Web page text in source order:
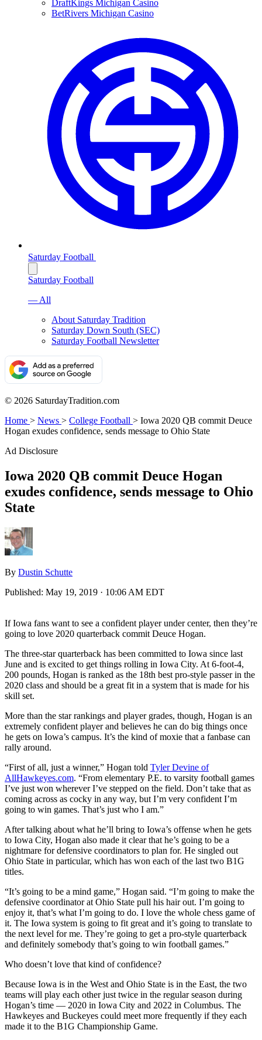
DraftKings Michigan Casino
BetRivers Michigan Casino
Saturday Football
Saturday Football
— All
About Saturday Tradition
Saturday Down South (SEC)
Saturday Football Newsletter
© 2026 SaturdayTradition.com
Home > News > College Football > Iowa 2020 QB commit Deuce
Hogan exudes confidence, sends message to Ohio State
Ad Disclosure
Iowa 2020 QB commit Deuce Hogan
exudes confidence, sends message to Ohio
State
By Dustin Schutte
Published: May 19, 2019 · 10:06 AM EDT
If Iowa fans want to see a confident player under center, then they’re
going to love 2020 quarterback commit Deuce Hogan.
The three-star quarterback has been committed to Iowa since last
June and is excited to get things rolling in Iowa City. At 6-foot-4,
200 pounds, Hogan is ranked as the 18th best pro-style passer in the
2020 class and should be a great fit in a system that is made for his
skill set.
More than the star rankings and player grades, though, Hogan is an
extremely confident player and believes he can do big things once
he gets on Iowa’s campus. It’s the kind of moxie that a fanbase can
rally around.
“First of all, just a winner,” Hogan told Tyler Devine of
AllHawkeyes.com. “From elementary P.E. to varsity football games
I’ve just won wherever I’ve stepped on the field. Don’t take that as
coming across as cocky in any way, but I’m very confident I’m
going to win games. That’s just who I am.”
After talking about what he’ll bring to Iowa’s offense when he gets
to Iowa City, Hogan also made it clear that he’s going to be a
nightmare for defensive coordinators to plan for. He singled out
Ohio State in particular, which has won each of the last two B1G
titles.
“It’s going to be a mind game,” Hogan said. “I’m going to make the
defensive coordinator at Ohio State pull his hair out. I’m going to
enjoy it, that’s what I’m going to do. I love the whole chess game of
it. The Iowa system is going to fit great and it’s going to translate to
the next level for me. They’re going to get a pro-style quarterback
and definitely somebody that’s going to win football games.”
Who doesn’t love that kind of confidence?
Because Iowa is in the West and Ohio State is in the East, the two
teams will play each other just twice in the regular season during
Hogan’s time — 2020 in Iowa City and 2022 in Columbus. The
Hawkeyes and Buckeyes could meet more frequently if they each
made it to the B1G Championship Game.